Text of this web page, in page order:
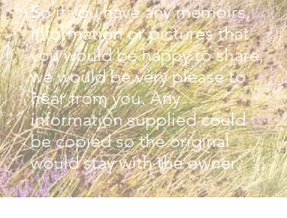
So if you have any memoirs,
information or pictures that
you would be happy to share,
we would be very please to
hear from you. Any
information supplied could
be copied so the original
would stay with the owner.